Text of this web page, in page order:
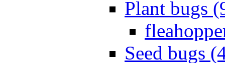
Plant bugs
Seed bugs